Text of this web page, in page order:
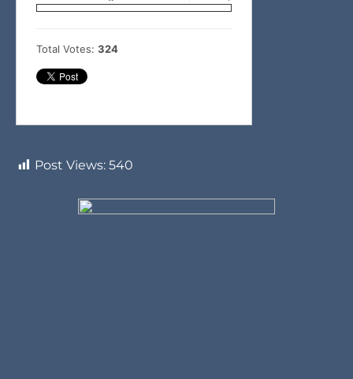
Total Votes: 324
Post Views: 540